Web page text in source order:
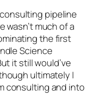
pipeline
wasn’t much of a
the first
Science
it still would’ve
ultimately I
consulting and into